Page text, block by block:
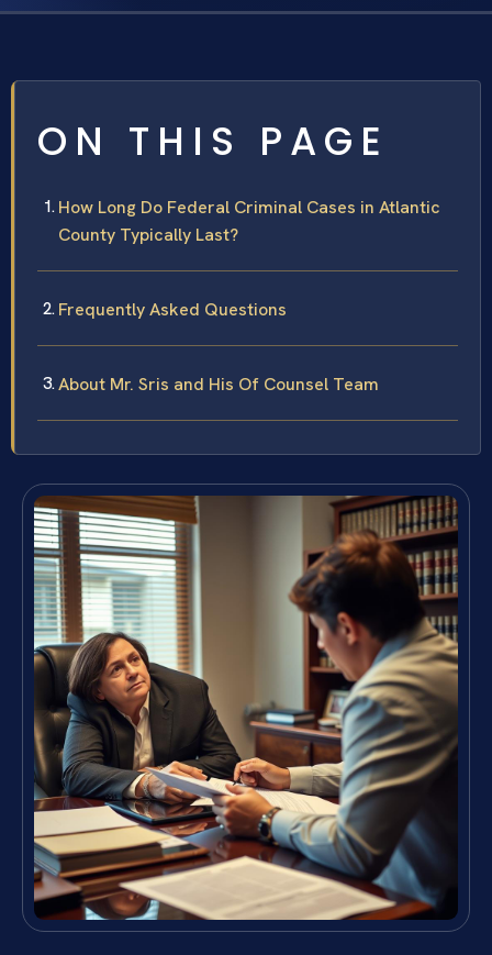
ON THIS PAGE
How Long Do Federal Criminal Cases in Atlantic
County Typically Last?
Frequently Asked Questions
About Mr. Sris and His Of Counsel Team